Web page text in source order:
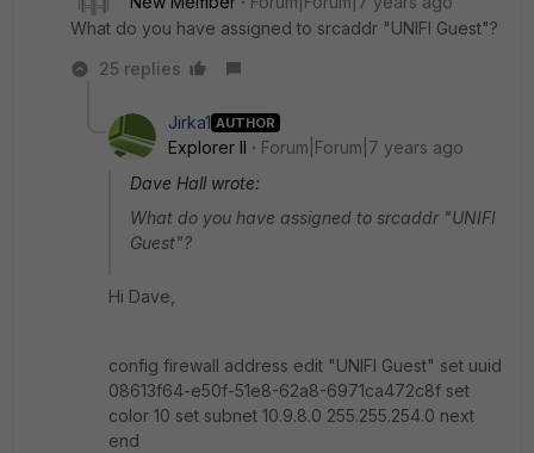
What do you have assigned to srcaddr "UNIFI Guest"?
25 replies
Jirka1 AUTHOR
Explorer II
Forum|Forum|7 years ago
Dave Hall wrote:
What do you have assigned to srcaddr "UNIFI
Guest"?
Hi Dave,
config firewall address edit "UNIFI Guest" set uuid
08613f64-e50f-51e8-62a8-6971ca472c8f set
color 10 set subnet 10.9.8.0 255.255.254.0 next
end